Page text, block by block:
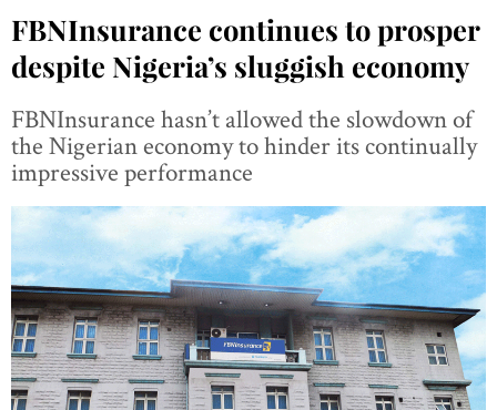
FBNInsurance continues to prosper
despite Nigeria’s sluggish economy
FBNInsurance hasn’t allowed the slowdown of
the Nigerian economy to hinder its continually
impressive performance